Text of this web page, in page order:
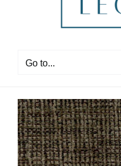
Go to...